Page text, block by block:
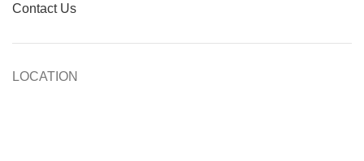
Contact Us
LOCATION